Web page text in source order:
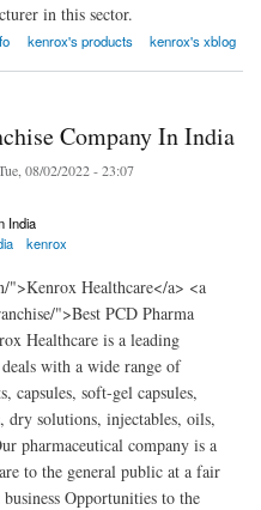
in this sector.
In India
kenrox's products kenrox's xblog
Company In India
08/02/2022 - 23:07
India
kenrox
Healthcare</a> <a
">Best PCD Pharma
Healthcare is a leading
with a wide range of
capsules, soft-gel capsules,
dry solutions, injectables, oils,
pharmaceutical company is a
to the general public at a fair
Opportunities to the